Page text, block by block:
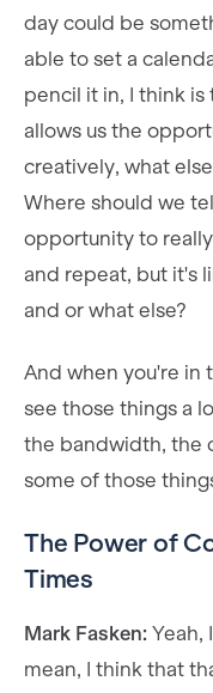
day could be
able to set a
pencil it in, I think
allows us the
creatively, what
Where should we
opportunity to
and repeat, but it's
and or what else?
And when you're in
see those things a
the bandwidth, the
some of those
The Power of
Times
Mark Fasken: Yeah,
mean, I think that